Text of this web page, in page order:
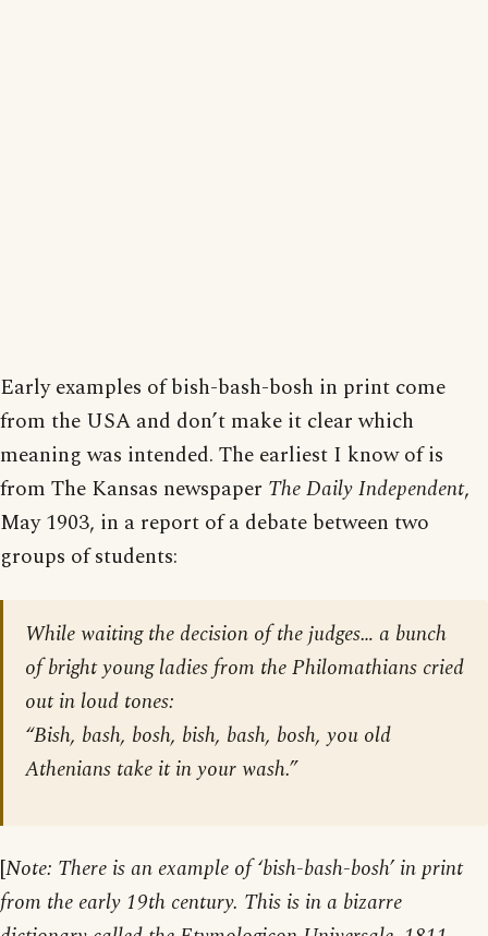
Early examples of bish-bash-bosh in print come
from the USA and don’t make it clear which
meaning was intended. The earliest I know of is
from The Kansas newspaper The Daily Independent,
May 1903, in a report of a debate between two
groups of students:
While waiting the decision of the judges… a bunch
of bright young ladies from the Philomathians cried
out in loud tones:
“Bish, bash, bosh, bish, bash, bosh, you old
Athenians take it in your wash.”
[Note: There is an example of ‘bish-bash-bosh’ in print
from the early 19th century. This is in a bizarre